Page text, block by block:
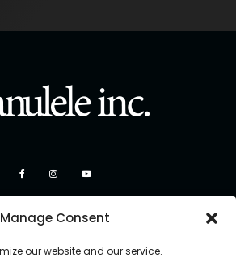
Manage Consent
our website and our service.